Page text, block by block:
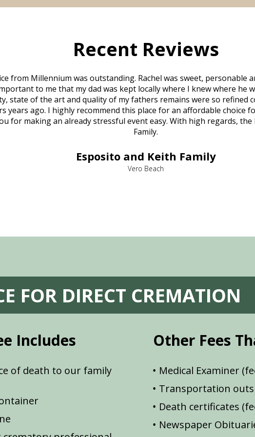
Recent Reviews
from Millennium was outstanding. Rachel was sweet, personable
to me that my dad was kept locally where I knew where he
state of the art and quality of my fathers remains were so refined
years ago. I highly recommend this place for an affordable choice
for making an already stressful event easy. With high regards, the
Family.
Esposito and Keith Family
Vero Beach
FOR DIRECT CREMATION
Includes
of death to our family
Other Fees
Medical Examiner
Transportation
Death certificates
Newspaper